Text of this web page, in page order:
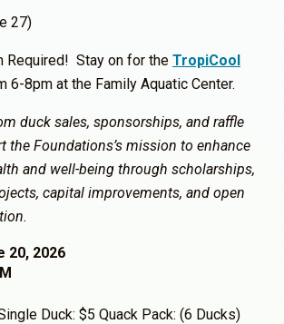
27)
Required! Stay on for the TropiCool
6-8pm at the Family Aquatic Center.
duck sales, sponsorships, and raffle
the Foundations’s mission to enhance
and well-being through scholarships,
capital improvements, and open
20, 2026
Duck: $5 Quack Pack: (6 Ducks)